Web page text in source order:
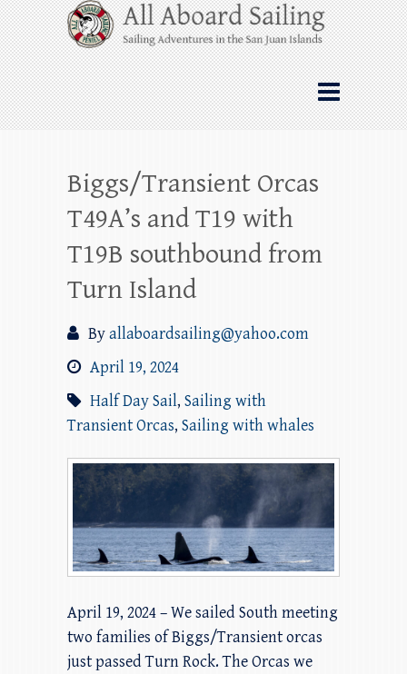
Skip
to
content
All Aboard Sailing
Whale Watching Sailing from Friday
Harbor through the San Juan Islands – and
beyond!
Biggs/Transient Orcas
T49A’s and T19 with
T19B southbound from
Turn Island
Byallaboardsailing@yahoo.com
April 19, 2024
Half Day Sail, Sailing with
Transient Orcas, Sailing with whales
April 19, 2024 – We sailed South meeting
two families of Biggs/Transient orcas
just passed Turn Rock. The Orcas we